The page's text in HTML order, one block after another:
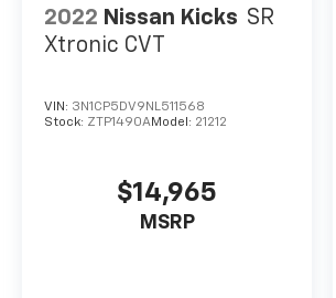
Cruise control only
not distance or safety.
maintain a safe distance
and surrounding vehicles. It
in your own lane. Meet
pilot with hands-on cruise
2022 Nissan Kicks SR
Xtronic CVT
VIN: 3N1CP5DV9NL511568
Stock: ZTP1490AModel: 21212
$14,965
MSRP